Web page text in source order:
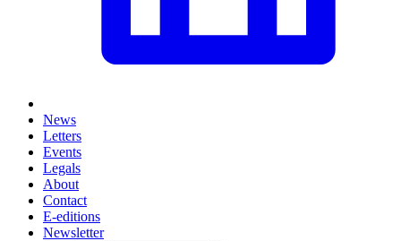
News
Letters
Events
Legals
About
Contact
E-editions
Newsletter